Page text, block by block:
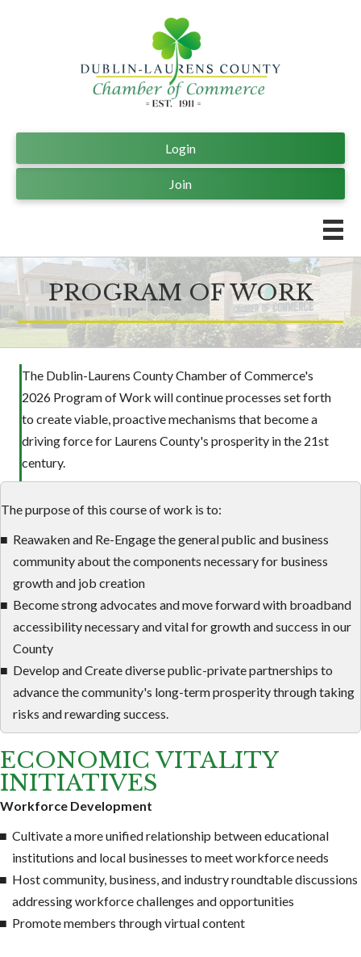
Join
Login
PROGRAM OF WORK
The Dublin-Laurens County Chamber of Commerce's
2026 Program of Work will continue processes set forth
to create viable, proactive mechanisms that become a
driving force for Laurens County's prosperity in the 21st
century.
The purpose of this course of work is to:
Reawaken and Re-Engage the general public and business
community about the components necessary for business
growth and job creation
Become strong advocates and move forward with broadband
accessibility necessary and vital for growth and success in our
County
Develop and Create diverse public-private partnerships to
advance the community's long-term prosperity through taking
risks and rewarding success.
ECONOMIC VITALITY
INITIATIVES
Workforce Development
Cultivate a more unified relationship between educational
institutions and local businesses to meet workforce needs
Host community, business, and industry roundtable discussions
addressing workforce challenges and opportunities
Promote members through virtual content